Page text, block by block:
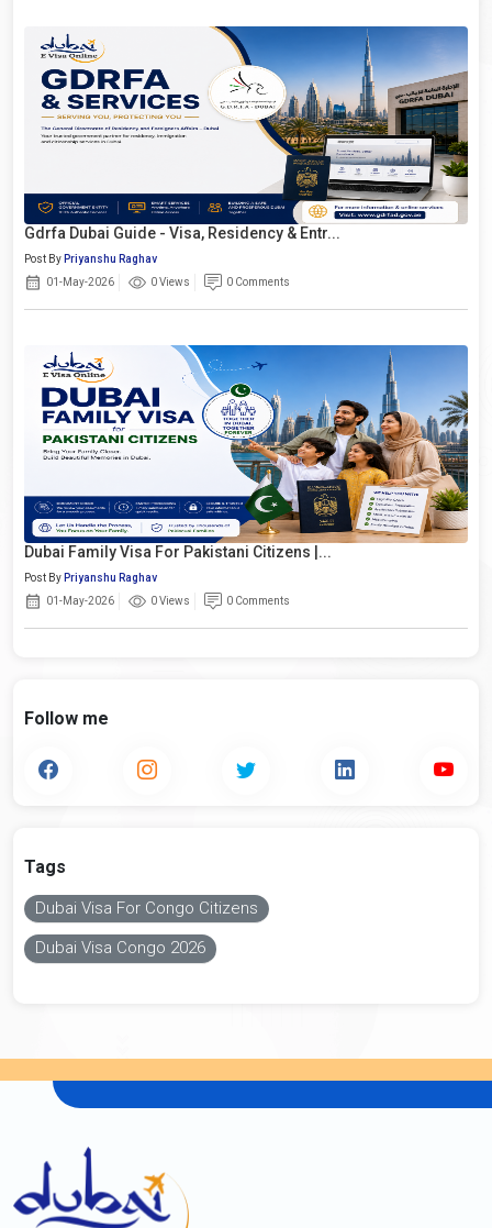
Gdrfa Dubai Guide - Visa, Residency & Entr...
Post By Priyanshu Raghav
01-May-2026
0 Views 0 Comments
Dubai Family Visa For Pakistani Citizens |...
Post By Priyanshu Raghav
01-May-2026
0 Views 0 Comments
Follow me
Tags
Dubai Visa For Congo Citizens
Dubai Visa Congo 2026